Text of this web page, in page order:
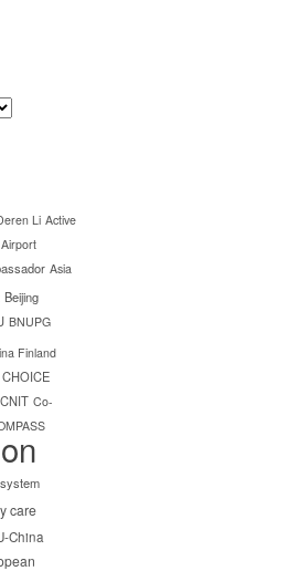
Li Active
Airport
Asia
Beijing
BNUPG
Finland
CHOICE
CNIT Co-
care
China